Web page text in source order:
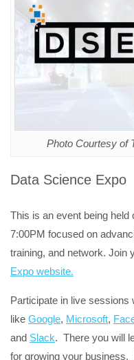
Photo Courtesy of
Data Science Expo
This is an event being
7:00PM focused on
training, and network. Join
Expo website.
Participate in live sessions
like Google, Microsoft,
and Slack. There you will
for growing your business.